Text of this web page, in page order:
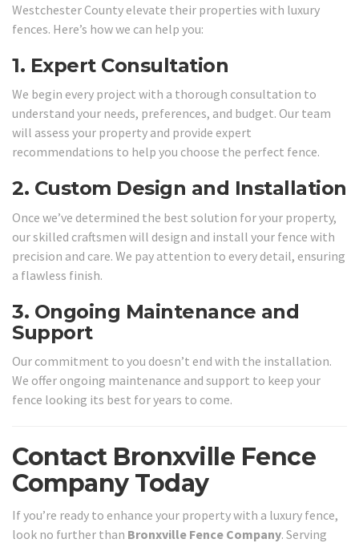
Westchester County elevate their properties with luxury
fences. Here’s how we can help you:
1. Expert Consultation
We begin every project with a thorough consultation to
understand your needs, preferences, and budget. Our team
will assess your property and provide expert
recommendations to help you choose the perfect fence.
2. Custom Design and Installation
Once we’ve determined the best solution for your property,
our skilled craftsmen will design and install your fence with
precision and care. We pay attention to every detail, ensuring
a flawless finish.
3. Ongoing Maintenance and
Support
Our commitment to you doesn’t end with the installation.
We offer ongoing maintenance and support to keep your
fence looking its best for years to come.
Contact Bronxville Fence
Company Today
If you’re ready to enhance your property with a luxury fence,
look no further than Bronxville Fence Company. Serving